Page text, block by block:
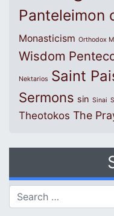
Panteleimon
Monasticism Orthodox
Wisdom
Nektarios Saint
Sermons sin Sinai
Theotokos The
Search for: